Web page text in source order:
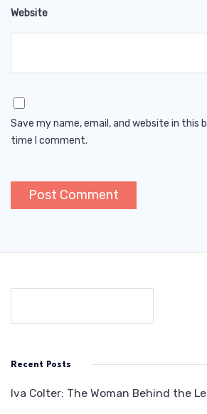
Website
Save my name, email, and website in this
time I comment.
Recent Posts
Iva Colter: The Woman Behind the